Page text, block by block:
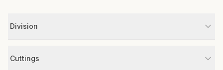
Division
Cuttings